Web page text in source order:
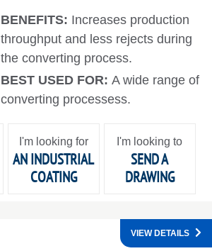
BENEFITS: Increases production
throughput and less rejects during
the converting process.
BEST USED FOR:A wide range of
converting processess.
I'm looking for
AN INDUSTRIAL
COATING
I'm looking to
SEND A
DRAWING
VIEW DETAILS